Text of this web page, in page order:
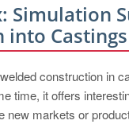
USA
Simulation
into Castings
construction in
time, it offers
new markets or